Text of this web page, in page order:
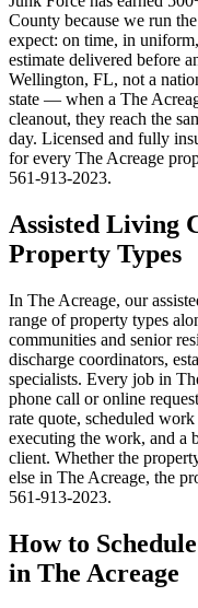
County because we run
expect: on time, in
estimate delivered before
Wellington, FL, not a
state — when a The
cleanout, they reach the
day. Licensed and fully
for every The Acreage
561-913-2023.
Assisted Living
Property Types
In The Acreage, our
range of property types
communities and senior
discharge coordinators,
specialists. Every job in
phone call or online
rate quote, scheduled
executing the work, and a
client. Whether the
else in The Acreage, the
561-913-2023.
How to
in The Acreage